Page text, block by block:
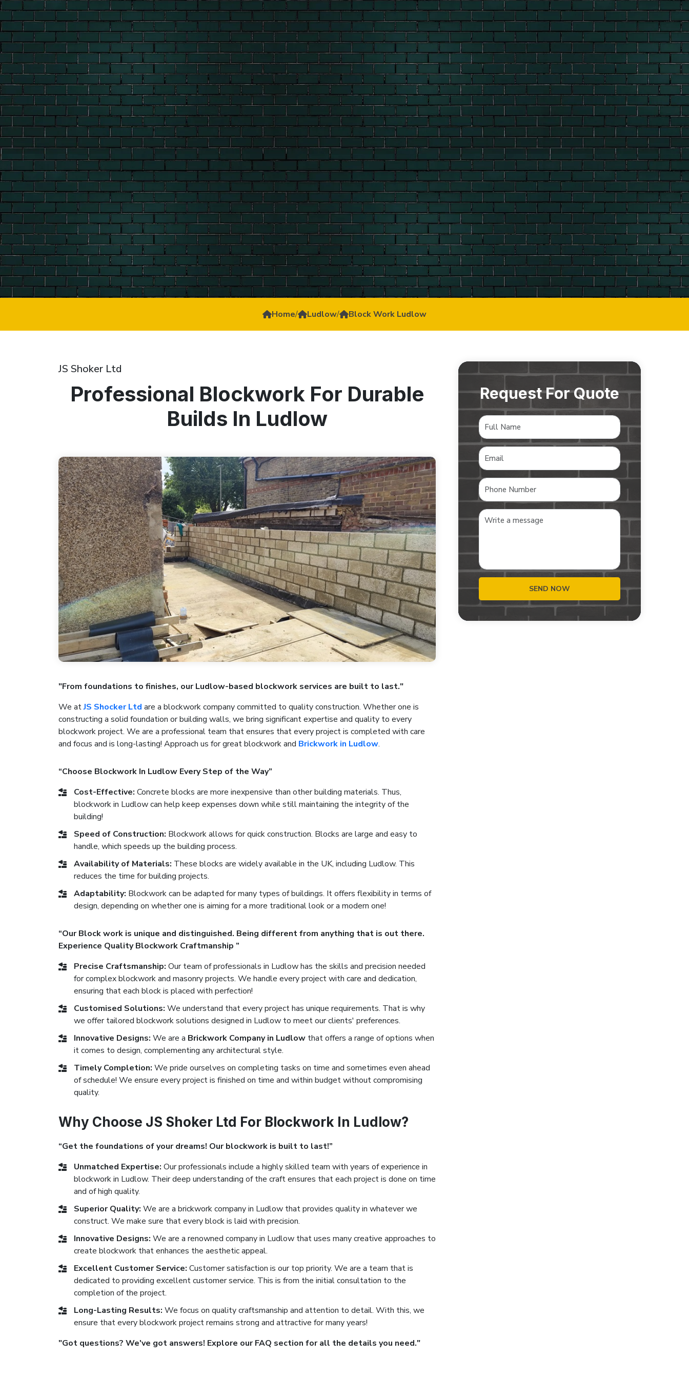
Home/ Ludlow/ Block Work Ludlow
JS Shoker Ltd
Professional Blockwork For Durable
Builds In Ludlow
"From foundations to finishes, our Ludlow-based blockwork services are built to last."
We atJS Shocker Ltd are a blockwork company committed to quality construction. Whether one is
constructing a solid foundation or building walls, we bring significant expertise and quality to every
blockwork project. We are a professional team that ensures that every project is completed with care
and focus and is long-lasting! Approach us for great blockwork and Brickwork in Ludlow.
“Choose Blockwork In Ludlow Every Step of the Way”
Cost-Effective: Concrete blocks are more inexpensive than other building materials. Thus,
blockwork in Ludlow can help keep expenses down while still maintaining the integrity of the
building!
Speed of Construction: Blockwork allows for quick construction. Blocks are large and easy to
handle, which speeds up the building process.
Availability of Materials: These blocks are widely available in the UK, including Ludlow. This
reduces the time for building projects.
Adaptability: Blockwork can be adapted for many types of buildings. It offers flexibility in terms of
design, depending on whether one is aiming for a more traditional look or a modern one!
“Our Block work is unique and distinguished. Being different from anything that is out there.
Experience Quality Blockwork Craftmanship ”
Precise Craftsmanship: Our team of professionals in Ludlow has the skills and precision needed
for complex blockwork and masonry projects. We handle every project with care and dedication,
ensuring that each block is placed with perfection!
Customised Solutions: We understand that every project has unique requirements. That is why
we offer tailored blockwork solutions designed in Ludlow to meet our clients' preferences.
Innovative Designs: We are a Brickwork Company in Ludlow that offers a range of options when
it comes to design, complementing any architectural style.
Timely Completion: We pride ourselves on completing tasks on time and sometimes even ahead
of schedule! We ensure every project is finished on time and within budget without compromising
quality.
Why Choose JS Shoker Ltd For Blockwork In Ludlow?
“Get the foundations of your dreams! Our blockwork is built to last!”
Unmatched Expertise: Our professionals include a highly skilled team with years of experience in
blockwork in Ludlow. Their deep understanding of the craft ensures that each project is done on time
and of high quality.
Superior Quality: We are a brickwork company in Ludlow that provides quality in whatever we
construct. We make sure that every block is laid with precision.
Innovative Designs: We are a renowned company in Ludlow that uses many creative approaches to
create blockwork that enhances the aesthetic appeal.
Excellent Customer Service: Customer satisfaction is our top priority. We are a team that is
dedicated to providing excellent customer service. This is from the initial consultation to the
completion of the project.
Long-Lasting Results: We focus on quality craftsmanship and attention to detail. With this, we
ensure that every blockwork project remains strong and attractive for many years!
"Got questions? We've got answers! Explore our FAQ section for all the details you need."
Request For Quote
SEND NOW